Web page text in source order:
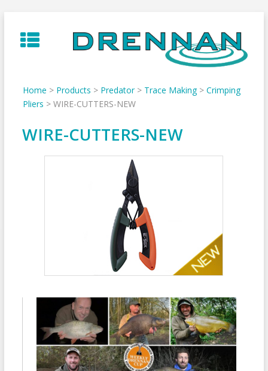
to
content
Home > Products > Predator> Trace Making> Crimping
Pliers > WIRE-CUTTERS-NEW
WIRE-CUTTERS-NEW